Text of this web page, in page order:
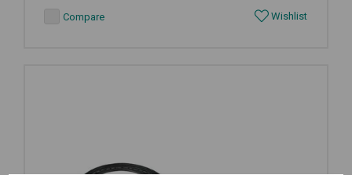
Compare Wishlist